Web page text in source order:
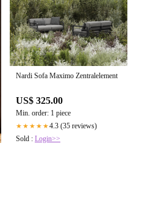
Nardi Sofa Maximo Zentralelement
US$ 325.00
Min. order: 1 piece
★★★★★4.3 (35 reviews)
Sold : Login>>